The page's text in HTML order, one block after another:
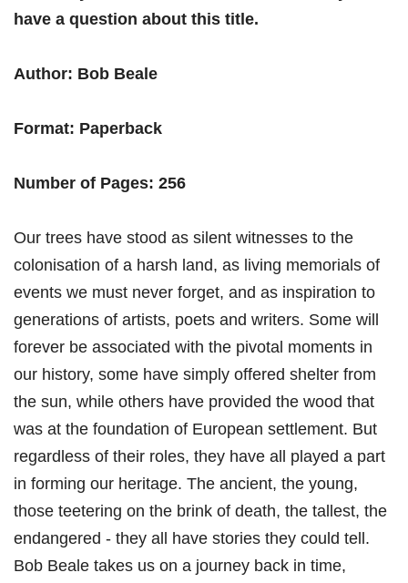
have a question about this title.
Author: Bob Beale
Format: Paperback
Number of Pages: 256
Our trees have stood as silent witnesses to the
colonisation of a harsh land, as living memorials of
events we must never forget, and as inspiration to
generations of artists, poets and writers. Some will
forever be associated with the pivotal moments in
our history, some have simply offered shelter from
the sun, while others have provided the wood that
was at the foundation of European settlement. But
regardless of their roles, they have all played a part
in forming our heritage. The ancient, the young,
those teetering on the brink of death, the tallest, the
endangered - they all have stories they could tell.
Bob Beale takes us on a journey back in time,